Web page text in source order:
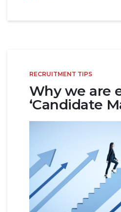
RECRUITMENT TIPS
Why we are
‘Candidate